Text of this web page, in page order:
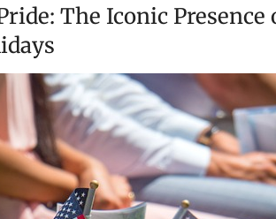
The Iconic Presence